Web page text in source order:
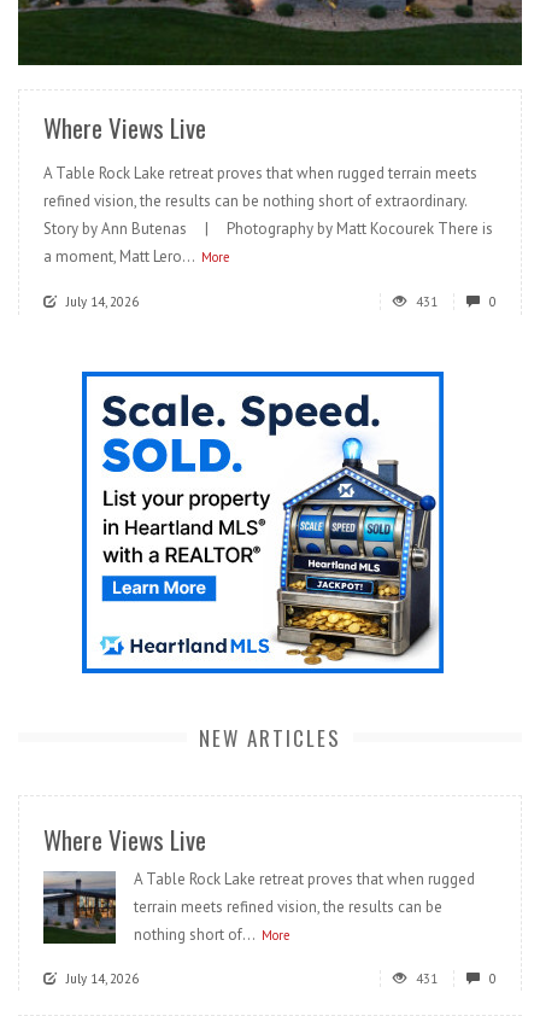
READ MORE
Where Views Live
A Table Rock Lake retreat proves that when rugged terrain meets
refined vision, the results can be nothing short of extraordinary.
Story by Ann Butenas | Photography by Matt Kocourek There is
a moment, Matt Lero... More
July 14, 2026 431 0
NEW ARTICLES
Where Views Live
A Table Rock Lake retreat proves that when rugged
terrain meets refined vision, the results can be
nothing short of... More
July 14, 2026 431 0